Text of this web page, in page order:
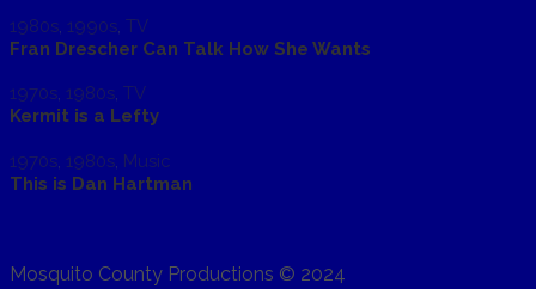
1980s, 1990s, TV
Fran Drescher Can Talk How She Wants
1970s, 1980s, TV
Kermit is a Lefty
1970s 1980s Music
This is Dan Hartman
Mosquito County Productions © 2024